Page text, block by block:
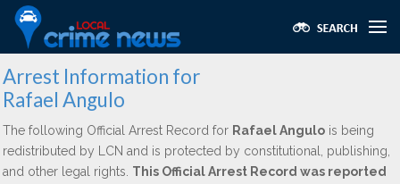
Arrest Information for
Rafael Angulo
The following Official Arrest Record for Rafael Angulo is being
redistributed by LCN and is protected by constitutional, publishing,
and other legal rights. This Official Arrest Record was reported